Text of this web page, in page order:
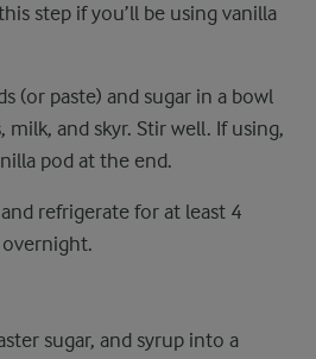
step if you’ll be using vanilla
(or paste) and sugar in a bowl
milk, and skyr. Stir well. If using,
pod at the end.
refrigerate for at least 4
sugar, and syrup into a